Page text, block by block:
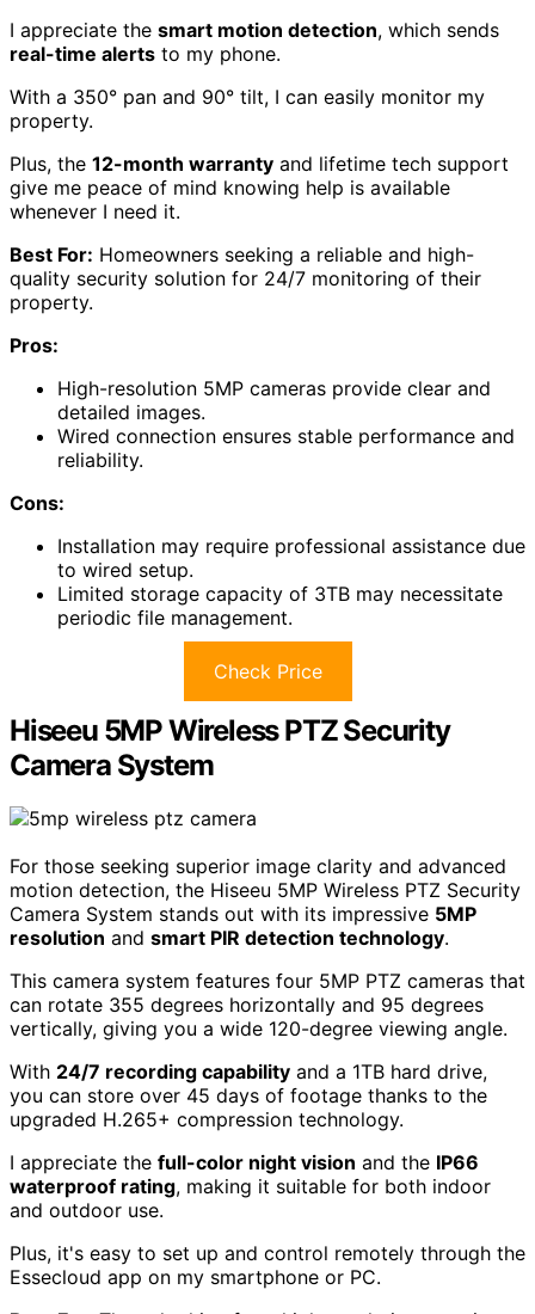
I appreciate the smart motion detection, which sends
real-time alerts to my phone.
With a 350° pan and 90° tilt, I can easily monitor my
property.
Plus, the 12-month warranty and lifetime tech support
give me peace of mind knowing help is available
whenever I need it.
Best For: Homeowners seeking a reliable and high-
quality security solution for 24/7 monitoring of their
property.
Pros:
High-resolution 5MP cameras provide clear and
detailed images.
Wired connection ensures stable performance and
reliability.
Cons:
Installation may require professional assistance due
to wired setup.
Limited storage capacity of 3TB may necessitate
periodic file management.
Check Price
Hiseeu 5MP Wireless PTZ Security
Camera System
For those seeking superior image clarity and advanced
motion detection, the Hiseeu 5MP Wireless PTZ Security
Camera System stands out with its impressive 5MP
resolution and smart PIR detection technology.
This camera system features four 5MP PTZ cameras that
can rotate 355 degrees horizontally and 95 degrees
vertically, giving you a wide 120-degree viewing angle.
With 24/7 recording capability and a 1TB hard drive,
you can store over 45 days of footage thanks to the
upgraded H.265+ compression technology.
I appreciate the full-color night vision and the IP66
waterproof rating, making it suitable for both indoor
and outdoor use.
Plus, it's easy to set up and control remotely through the
Essecloud app on my smartphone or PC.